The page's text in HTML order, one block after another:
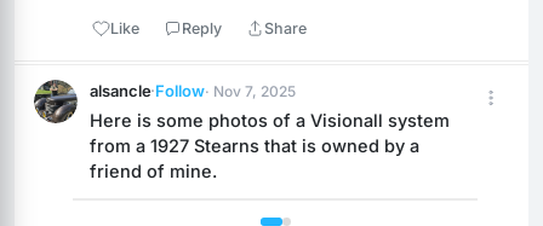
Like Reply Share
alsancle·Follow· Nov 7, 2025
Here is some photos of a Visionall system
from a 1927 Stearns that is owned by a
friend of mine.